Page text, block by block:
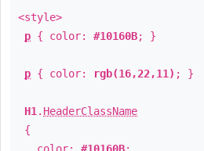
<style>
p { color: #10160B; }
p { color: rgb(16,22,11) ; }
H1 . HeaderClassName
{